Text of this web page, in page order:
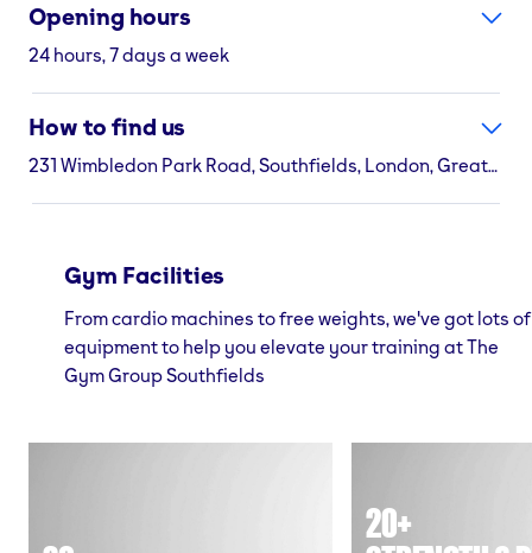
Opening hours
24 hours, 7 days a week
How to find us
231 Wimbledon Park Road, Southfields, London, Greater London, SW18 5RJ
Gym Facilities
From cardio machines to free weights, we've got lots of
equipment to help you elevate your training at The
Gym Group Southfields
20+